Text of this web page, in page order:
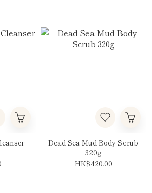
Dead Sea Mud Body Scrub
320g
HK$420.00